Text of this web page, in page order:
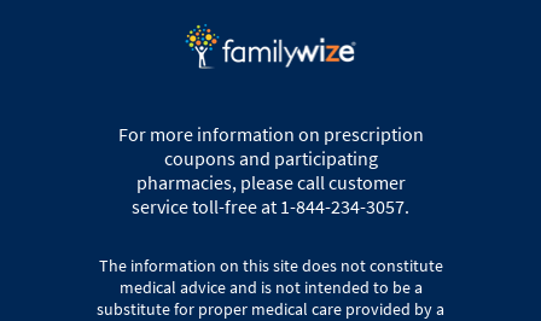
For more information on prescription
coupons and participating
pharmacies, please call customer
service toll-free at 1-844-234-3057.
The information on this site does not constitute
medical advice and is not intended to be a
substitute for proper medical care provided by a